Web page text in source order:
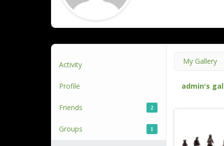
Activity
Profile
Friends 2
Groups 1
My Gallery
admin's